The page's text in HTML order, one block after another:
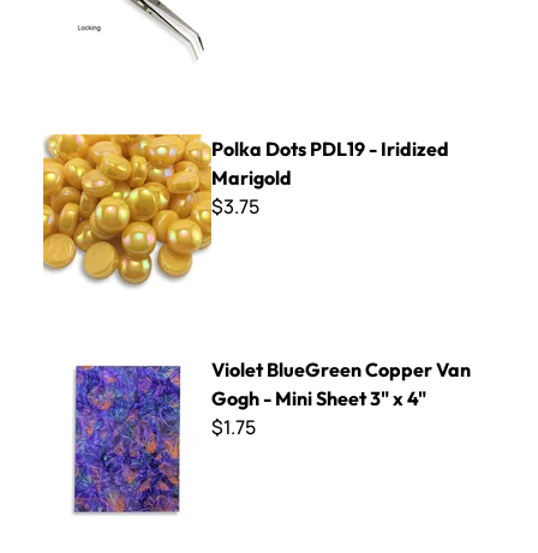
Polka Dots PDL19 - Iridized Marigold
Polka Dots PDL19 - Iridized
Marigold
$3.75
Violet BlueGreen Copper Van
Gogh - Mini Sheet 3" x 4"
$1.75